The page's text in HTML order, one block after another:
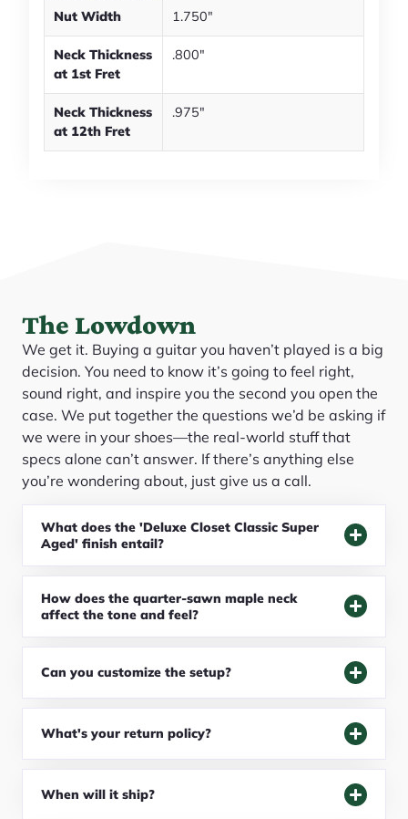
Nut Width 1.750"
Neck Thickness
at 1st Fret
.800"
Neck Thickness
at 12th Fret
.975"
The Lowdown
We get it. Buying a guitar you haven’t played is a big
decision. You need to know it’s going to feel right,
sound right, and inspire you the second you open the
case. We put together the questions we’d be asking if
we were in your shoes—the real-world stuff that
specs alone can’t answer. If there’s anything else
you’re wondering about, just give us a call.
What does the 'Deluxe Closet Classic Super
Aged' finish entail?
How does the quarter-sawn maple neck
affect the tone and feel?
Can you customize the setup?
What's your return policy?
When will it ship?